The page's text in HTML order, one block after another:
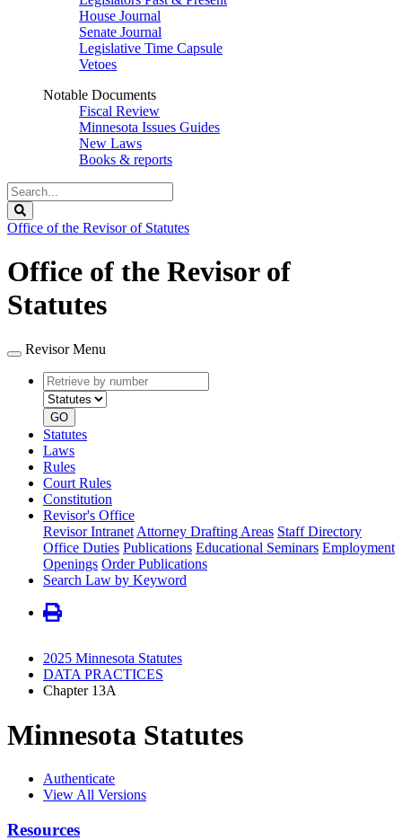
House Journal
Senate Journal
Legislative Time Capsule
Vetoes
Notable Documents
Fiscal Review
Minnesota Issues Guides
New Laws
Books & reports
Search
Legislature
Office of the Revisor of Statutes
Office of the Revisor of
Statutes
Revisor Menu
Retrieve
by
number
type
GO
Statutes
Laws
Rules
Court Rules
Constitution
Revisor's Office
Revisor Intranet Attorney Drafting Areas Staff Directory
Office Duties Publications Educational Seminars Employment
Openings Order Publications
Search Law by Keyword
2025 Minnesota Statutes
DATA PRACTICES
Chapter 13A
Minnesota Statutes
Authenticate
View All Versions
Resources